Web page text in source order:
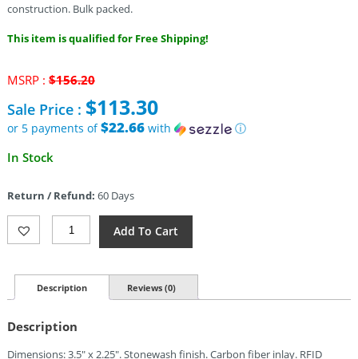
construction. Bulk packed.
This item is qualified for Free Shipping!
MSRP : $156.20Original
was:
$156.20.
Sale Price : $113.30
or 5 payments of$22.66with
ⓘ
Current
$113.30.
In Stock
Return / Refund: 60 Days
EOS
Wallet
Stonewashed
Quantity
Add To Cart
Description Reviews (0)
Description
Dimensions: 3.5″ x 2.25″. Stonewash finish. Carbon fiber inlay. RFID